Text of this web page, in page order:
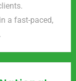
a fast-paced,